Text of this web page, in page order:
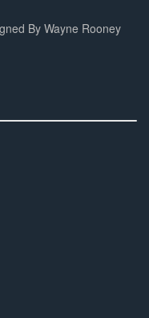
By Wayne Rooney